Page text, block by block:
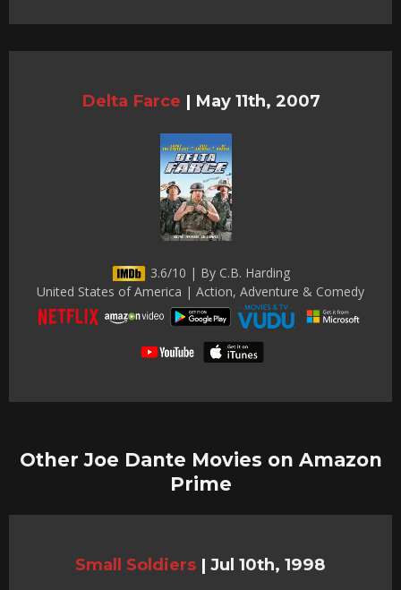
Delta Farce | May 11th, 2007
3.6/10 | By C.B. Harding
United States of America | Action, Adventure & Comedy
Other Joe Dante Movies on Amazon
Prime
Small Soldiers | Jul 10th, 1998